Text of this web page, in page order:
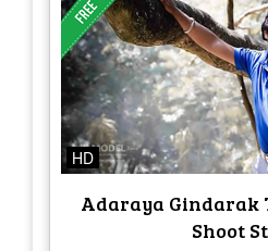
HD
Adaraya Gindarak
Shoot